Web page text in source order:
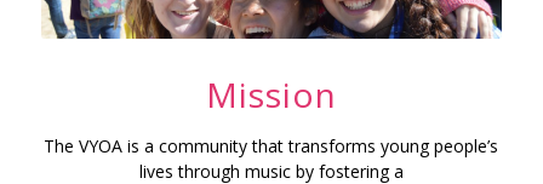
Mission
The VYOA is a community that transforms young people’s
lives through music by fostering a